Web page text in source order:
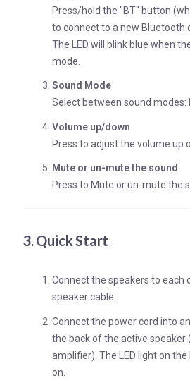
Press/hold the "BT" button
to connect to a new Bluetooth
The LED will blink blue when
mode.
Sound Mode
Select between sound modes:
Volume up/down
Press to adjust the volume up
Mute or un-mute the sound
Press to Mute or un-mute the
3. Quick Start
Connect the speakers to each
speaker cable.
Connect the power cord into
the back of the active speaker
amplifier). The LED light on
on.